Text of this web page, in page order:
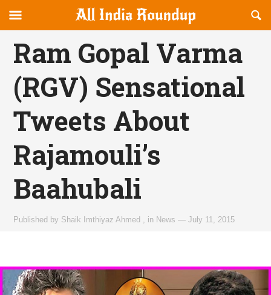
allindiaroundup.com
canvas
Navigation
OFFCANVAS
Ram Gopal Varma
(RGV) Sensational
Tweets About
Rajamouli’s
Baahubali
Published by Shaik Imthiyaz Ahmed in News —July 11, 2015